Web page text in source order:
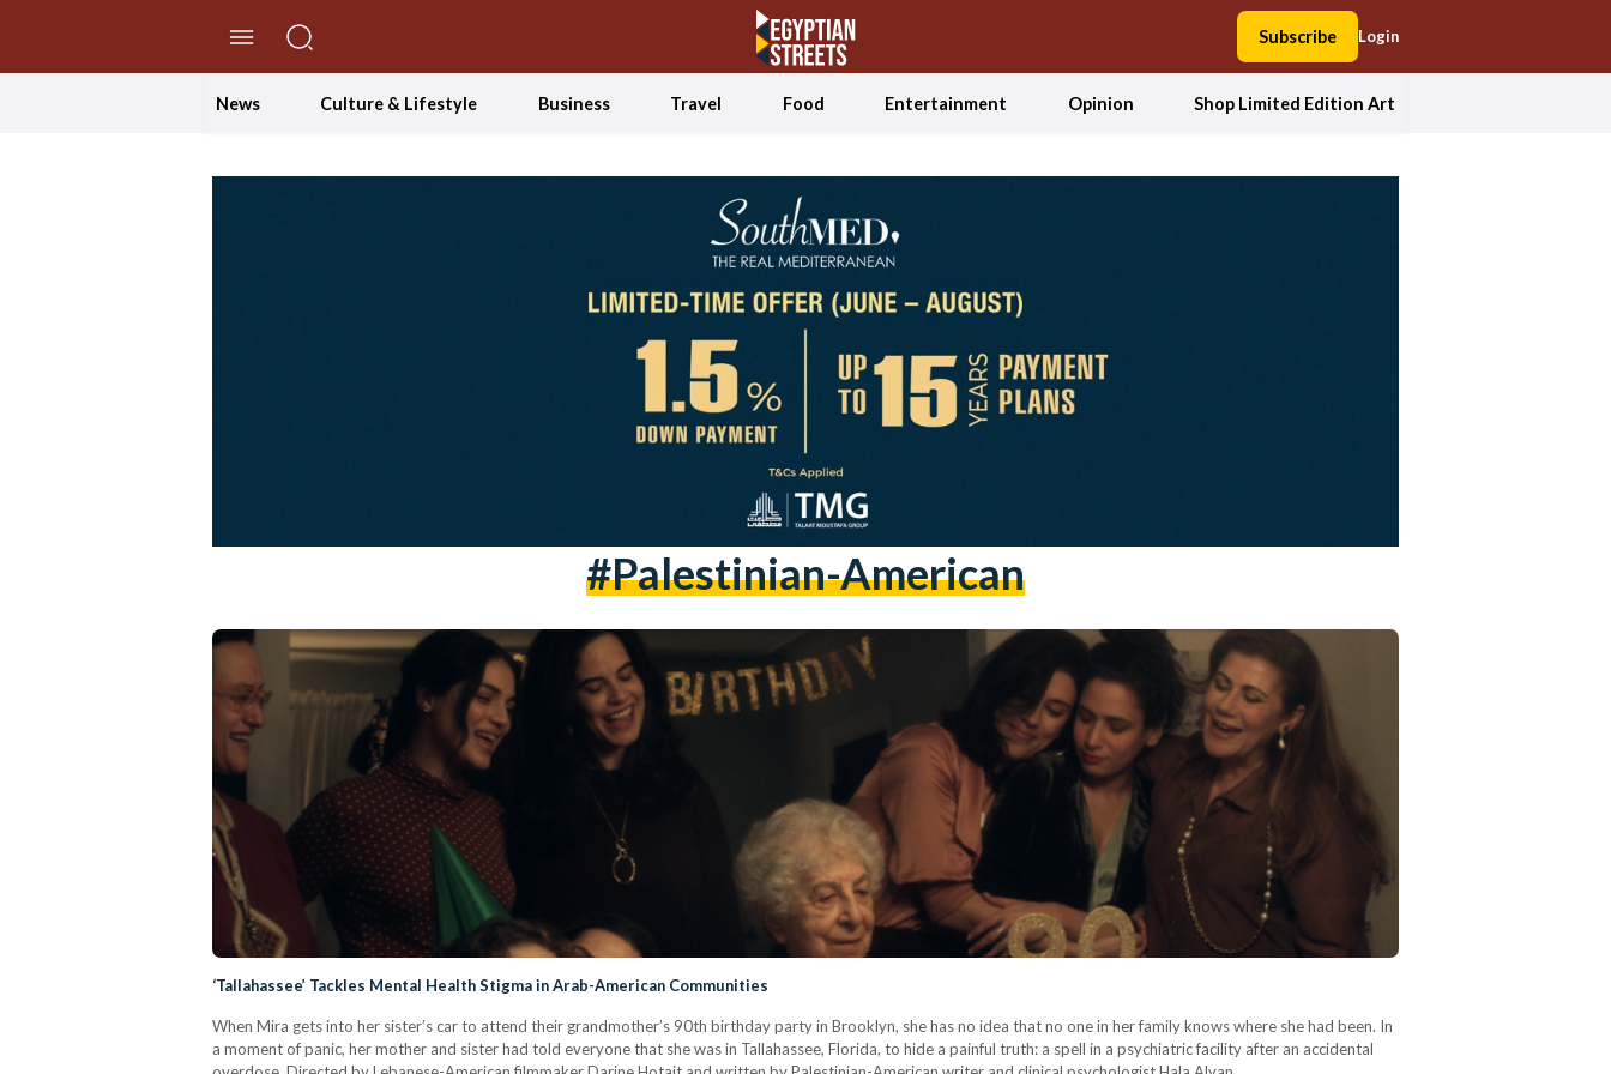
Subscribe Login
News Culture & Lifestyle Business Travel Food Entertainment Opinion Shop Limited Edition Art
#palestinian-American
‘Tallahassee’ Tackles Mental Health Stigma in Arab-American Communities
When Mira gets into her sister’s car to attend their grandmother’s 90th birthday party in Brooklyn, she has no idea that no one in her family knows where she had been. In
a moment of panic, her mother and sister had told everyone that she was in Tallahassee, Florida, to hide a painful truth: a spell in a psychiatric facility after an accidental